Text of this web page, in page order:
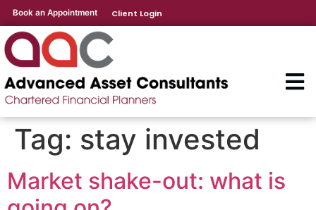
Book an Appointment Client Login
Tag: stay invested
Market shake-out: what is